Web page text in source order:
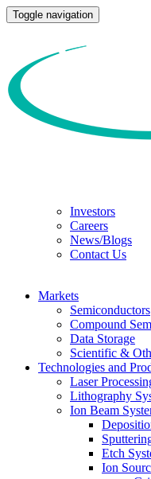
Toggle navigation
Investors
Careers
News/Blogs
Contact Us
Markets
Semiconductors
Compound
Data Storage
Scientific &
Technologies and
Laser
Lithography
Ion Beam
Etch
Ion